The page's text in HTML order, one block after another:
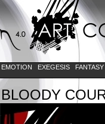
EMOTION EXEGESIS FANTASY
BLOODY